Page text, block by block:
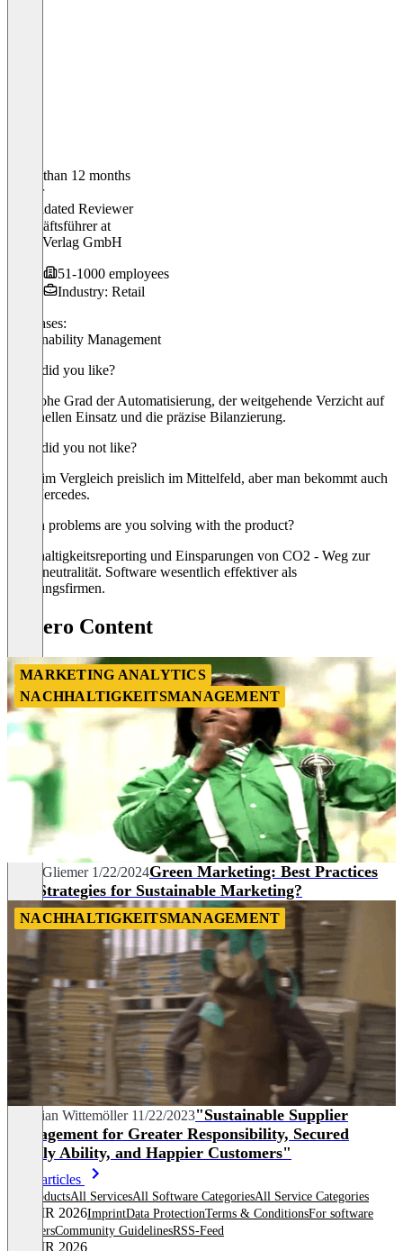
Older than 12 months
Walter
Validated Reviewer
Geschäftsführerat
DLG-Verlag GmbH
51-1000 employees
Industry: Retail
Use cases:
Sustainability Management
What did you like?
Der hohe Grad der Automatisierung, der weitgehende Verzicht auf
personellen Einsatz und die präzise Bilanzierung.
What did you not like?
Es ist im Vergleich preislich im Mittelfeld, aber man bekommt auch
den Mercedes.
Which problems are you solving with the product?
Nachhaltigkeitsreporting und Einsparungen von CO2 - Weg zur
Klimaneutralität. Software wesentlich effektiver als
Beratungsfirmen.
Cozero Content
MARKETING ANALYTICS
NACHHALTIGKEITSMANAGEMENT
Anna Gliemer 1/22/2024Green Marketing: Best Practices
and Strategies for Sustainable Marketing?
NACHHALTIGKEITSMANAGEMENT
Christian Wittemöller 11/22/2023"Sustainable Supplier
Management for Greater Responsibility, Secured
Supply Ability, and Happier Customers"
More articles
All productsAll ServicesAll Software CategoriesAll Service Categories
© OMR 2026ImprintData ProtectionTerms & ConditionsFor software
providersCommunity GuidelinesRSS-Feed
© OMR 2026